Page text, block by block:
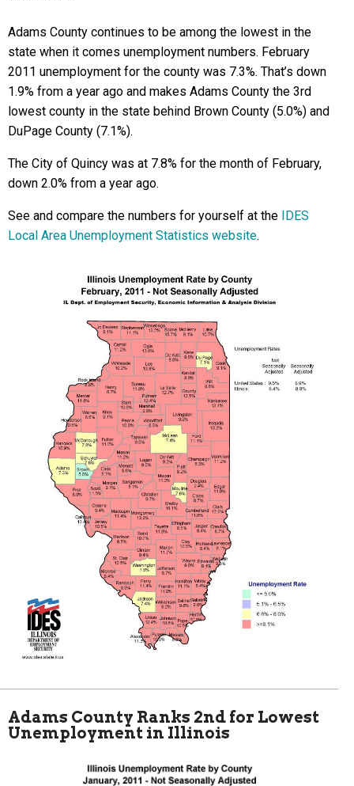
Adams County continues to be among the lowest in the
state when it comes unemployment numbers. February
2011 unemployment for the county was 7.3%. That’s down
1.9% from a year ago and makes Adams County the 3rd
lowest county in the state behind Brown County (5.0%) and
DuPage County (7.1%).
The City of Quincy was at 7.8% for the month of February,
down 2.0% from a year ago.
See and compare the numbers for yourself at the
IDES
Local Area Unemployment Statistics website.
Adams County Ranks 2nd for Lowest
Unemployment in Illinois